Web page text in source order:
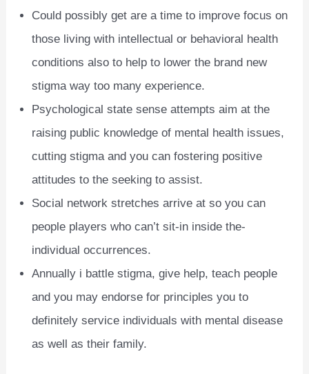
Could possibly get are a time to improve focus on
those living with intellectual or behavioral health
conditions also to help to lower the brand new
stigma way too many experience.
Psychological state sense attempts aim at the
raising public knowledge of mental health issues,
cutting stigma and you can fostering positive
attitudes to the seeking to assist.
Social network stretches arrive at so you can
people players who can’t sit-in inside the-
individual occurrences.
Annually i battle stigma, give help, teach people
and you may endorse for principles you to
definitely service individuals with mental disease
as well as their family.